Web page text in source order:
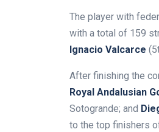
The player with
with a total of 159
Ignacio Valcarce
After finishing the
Royal Andalusian
Sotogrande; and
to the top finishers